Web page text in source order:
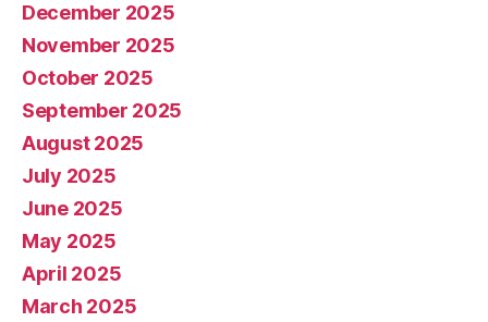
December 2025
November 2025
October 2025
September 2025
August 2025
July 2025
June 2025
May 2025
April 2025
March 2025